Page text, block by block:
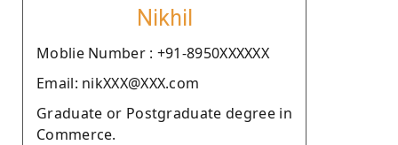
Nikhil
Moblie Number : +91-8950XXXXXX
Email: nikXXX@XXX.com
Graduate or Postgraduate degree in
Commerce.